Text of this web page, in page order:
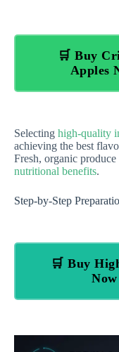
🛒 Buy
Apples
Selecting high-quality
achieving the best
Fresh, organic
nutritional benefits.
Step-by-Step
🛒 Buy